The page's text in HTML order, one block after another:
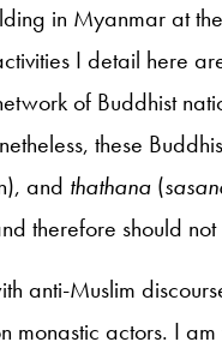
in Myanmar at
I detail here
of Buddhist
these
and thathana (
therefore should
anti-Muslim
monastic actors. I